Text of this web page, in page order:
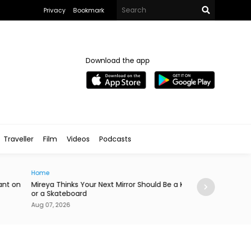
Privacy Bookmark
Download the app
Traveller Film Videos Podcasts
Mireya Thinks Your Next Mirror Should Be a Knife
or a Skateboard
Aug 07, 2026
Postpartum
in Egypt